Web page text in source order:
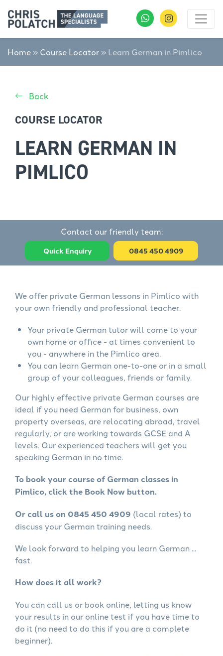
Home » Course Locator » Learn German in Pimlico
Back
COURSE LOCATOR
LEARN GERMAN IN
PIMLICO
Contact our friendly team:
Quick Enquiry 0845 450 4909
We offer private German lessons in Pimlico with
your own friendly and professional teacher.
Your private German tutor will come to your
own home or office - at times convenient to
you - anywhere in the Pimlico area.
You can learn German one-to-one or in a small
group of your colleagues, friends or family.
Our highly effective private German courses are
ideal if you need German for business, own
property overseas, are relocating abroad, travel
regularly, or are working towards GCSE and A
levels. Our experienced teachers will get you
speaking German in no time.
To book your course of German classes in
Pimlico, click the Book Now button.
Or call us on 0845 450 4909 (local rates) to
discuss your German training needs.
We look forward to helping you learn German ...
fast.
How does it all work?
You can call us or book online, letting us know
your results in our online test if you have time to
do it (no need to do this if you are a complete
beginner).